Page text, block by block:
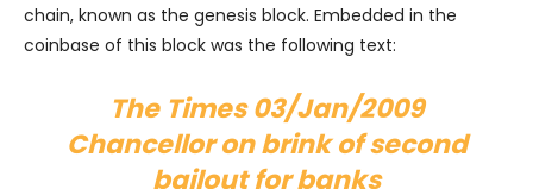
chain, known as the genesis block. Embedded in the
coinbase of this block was the following text:
The Times 03/Jan/2009
Chancellor on brink of second
bailout for banks